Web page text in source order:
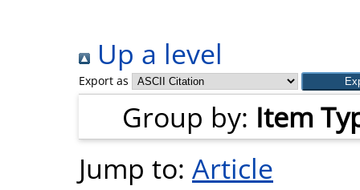
Up a level
Export as
Group by: Item
Jump to: Article